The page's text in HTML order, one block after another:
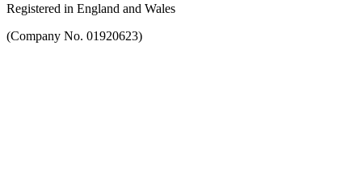
Registered in England and Wales
(Company No. 01920623)